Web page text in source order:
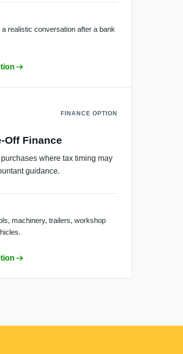
realistic conversation after a bank
FINANCE OPTION
Off Finance
where tax timing may
guidance.
machinery, trailers, workshop